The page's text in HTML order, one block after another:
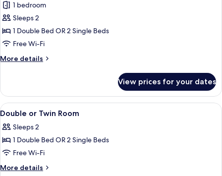
1 bedroom
Sleeps 2
1 Double Bed OR 2 Single Beds
Free Wi-Fi
More details
More
Double
or
Twin
(con
Parking)
View prices for your dates
View
all
photos
for
Double
or
A modern hotel room with a bed, a
10
Double or Twin Room
Sleeps 2
1 Double Bed OR 2 Single Beds
Free Wi-Fi
More details
More